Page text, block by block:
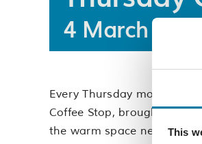
This
4 March
Every Thursday morning
Coffee Stop, brought to
the warm space network in